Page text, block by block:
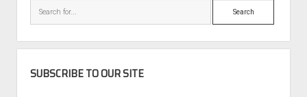
Search
SUBSCRIBE TO OUR SITE